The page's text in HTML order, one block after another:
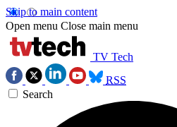
Skip to main content
Open menu Close main menu
TV Tech
RSS
Search